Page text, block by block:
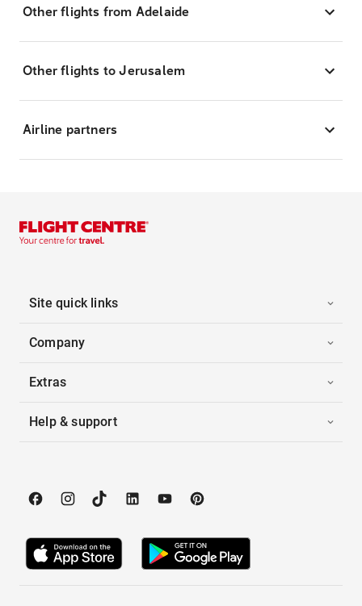
Other flights from Adelaide
Other flights to Jerusalem
Airline partners
Site quick links
Company
Extras
Help & support